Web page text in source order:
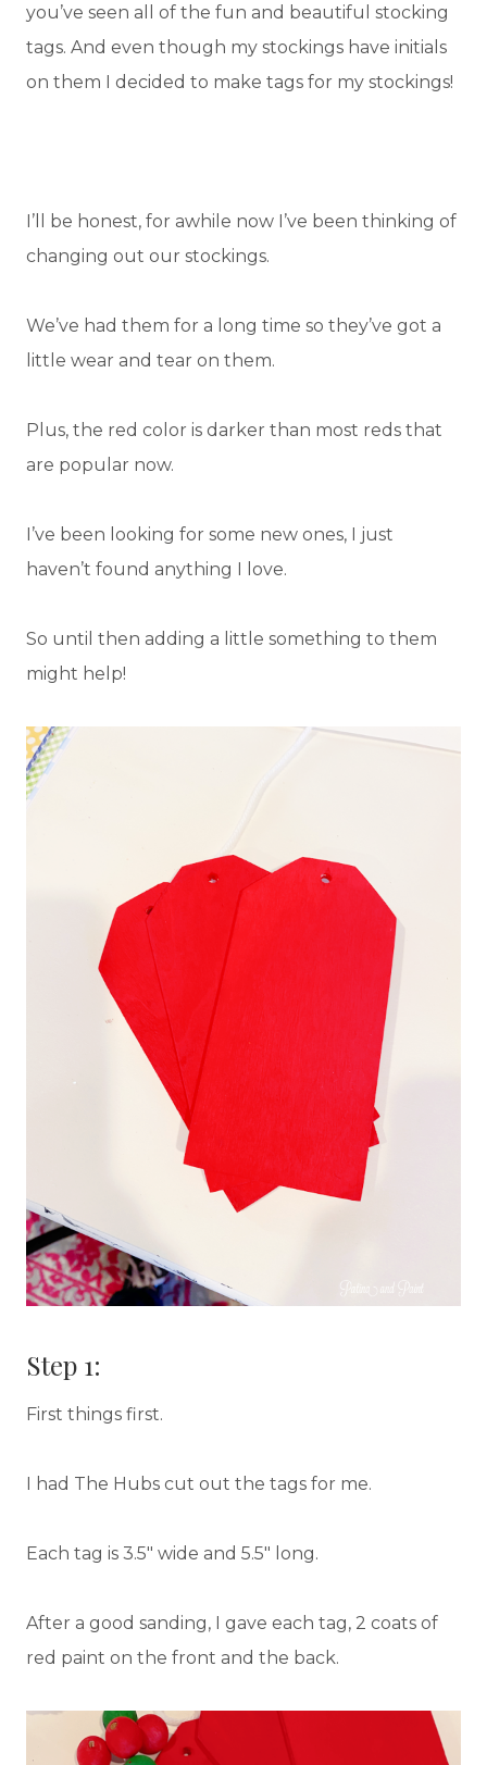
you’ve seen all of the fun and beautiful stocking
tags. And even though my stockings have initials
on them I decided to make tags for my stockings!
I’ll be honest, for awhile now I’ve been thinking of
changing out our stockings.
We’ve had them for a long time so they’ve got a
little wear and tear on them.
Plus, the red color is darker than most reds that
are popular now.
I’ve been looking for some new ones, I just
haven’t found anything I love.
So until then adding a little something to them
might help!
Step 1:
First things first.
I had The Hubs cut out the tags for me.
Each tag is 3.5″ wide and 5.5″ long.
After a good sanding, I gave each tag, 2 coats of
red paint on the front and the back.